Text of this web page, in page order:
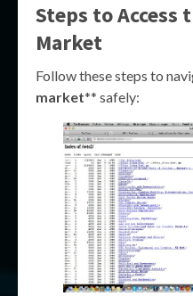
Steps to Access
Market
Follow these steps to
market** safely: